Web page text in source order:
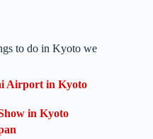
to do in Kyoto we
Airport in Kyoto
in Kyoto